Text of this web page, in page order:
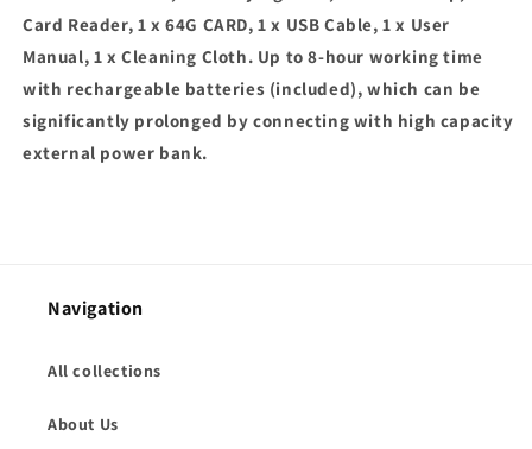
Card Reader, 1 x 64G CARD, 1 x USB Cable, 1 x User
Manual, 1 x Cleaning Cloth. Up to 8-hour working time
with rechargeable batteries (included), which can be
significantly prolonged by connecting with high capacity
external power bank.
Navigation
All collections
About Us